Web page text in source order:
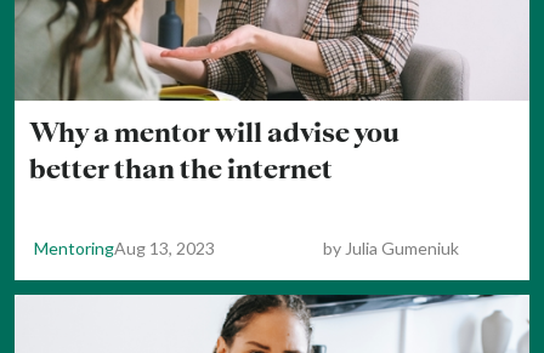
Why a mentor will advise you
better than the internet
MentoringAug 13, 2023 by Julia Gumeniuk